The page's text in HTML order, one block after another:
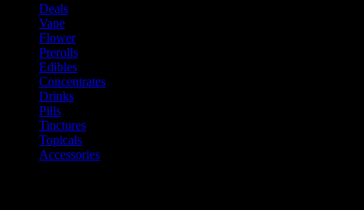
Deals
Vape
Flower
Prerolls
Edibles
Concentrates
Drinks
Pills
Tinctures
Topicals
Accessories